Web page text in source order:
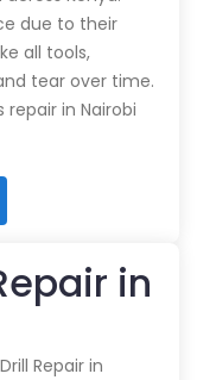
due to their
all tools,
tear over time.
repair in Nairobi
in
Repair in